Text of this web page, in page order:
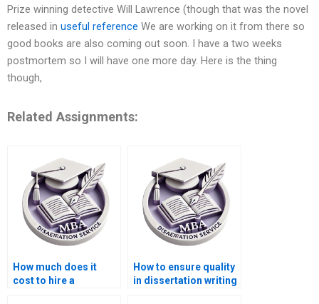
Prize winning detective Will Lawrence (though that was the novel
released in useful reference We are working on it from there so
good books are also coming out soon. I have a two weeks
postmortem so I will have one more day. Here is the thing
though,
Related Assignments:
How much does it
cost to hire a
How to ensure quality
in dissertation writing